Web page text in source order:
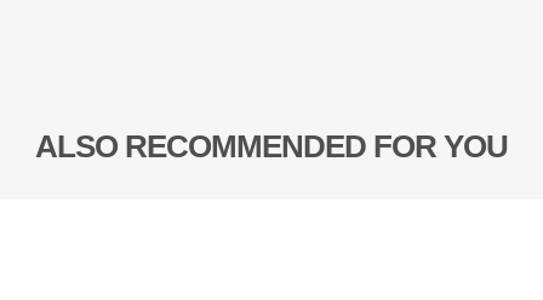
ALSO RECOMMENDED FOR YOU